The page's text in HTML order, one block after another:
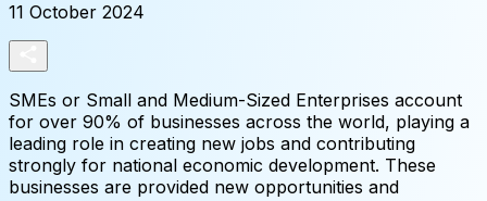
11 October 2024
SMEs or Small and Medium-Sized Enterprises account
for over 90% of businesses across the world, playing a
leading role in creating new jobs and contributing
strongly for national economic development. These
businesses are provided new opportunities and